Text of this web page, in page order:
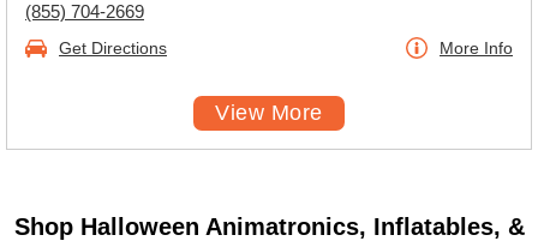
(855) 704-2669
Get Directions More Info
View More
Shop Halloween Animatronics, Inflatables, &